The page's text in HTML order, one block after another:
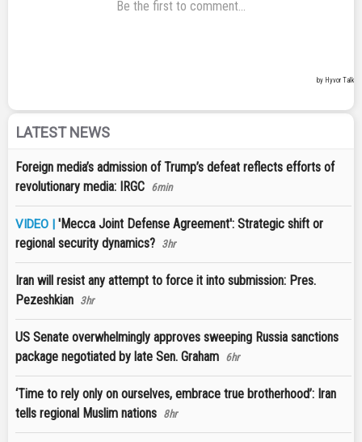
LATEST NEWS
Foreign media’s admission of Trump’s defeat reflects efforts of
revolutionary media: IRGC 6min
VIDEO | 'Mecca Joint Defense Agreement': Strategic shift or
regional security dynamics? 3hr
Iran will resist any attempt to force it into submission: Pres.
Pezeshkian 3hr
US Senate overwhelmingly approves sweeping Russia sanctions
package negotiated by late Sen. Graham 6hr
‘Time to rely only on ourselves, embrace true brotherhood’: Iran
tells regional Muslim nations 8hr